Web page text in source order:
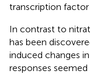
transcription factor
In contrast to
has been
induced changes
responses